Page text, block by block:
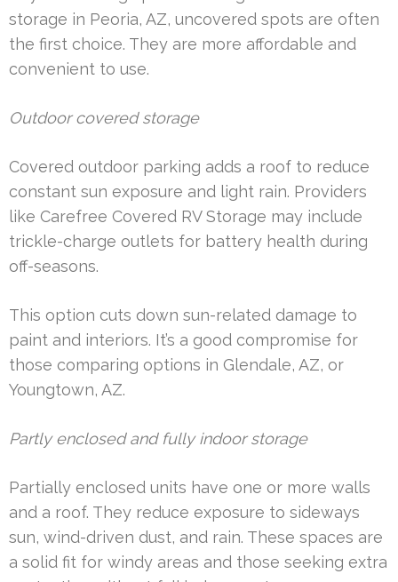
storage in Peoria, AZ, uncovered spots are often
the first choice. They are more affordable and
convenient to use.
Outdoor covered storage
Covered outdoor parking adds a roof to reduce
constant sun exposure and light rain. Providers
like Carefree Covered RV Storage may include
trickle-charge outlets for battery health during
off-seasons.
This option cuts down sun-related damage to
paint and interiors. It’s a good compromise for
those comparing options in Glendale, AZ, or
Youngtown, AZ.
Partly enclosed and fully indoor storage
Partially enclosed units have one or more walls
and a roof. They reduce exposure to sideways
sun, wind-driven dust, and rain. These spaces are
a solid fit for windy areas and those seeking extra